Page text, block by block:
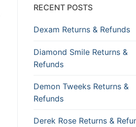
RECENT POSTS
Dexam Returns & Refunds
Diamond Smile Returns &
Refunds
Demon Tweeks Returns &
Refunds
Derek Rose Returns &